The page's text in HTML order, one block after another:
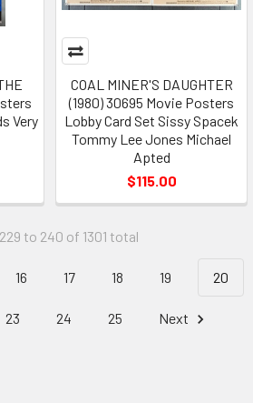
Very
COAL MINER'S DAUGHTER
(1980) 30695 Movie Posters
Lobby Card Set Sissy Spacek
Tommy Lee Jones Michael
Apted
$115.00
to 240 of 1301 total
16 17 18 19 20
23 24 25 Next